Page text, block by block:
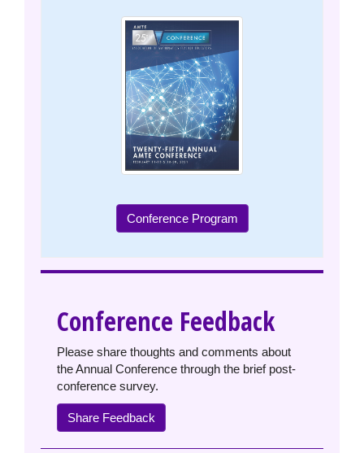
Conference Program
Conference Feedback
Please share thoughts and comments about
the Annual Conference through the brief post-
conference survey.
Share Feedback